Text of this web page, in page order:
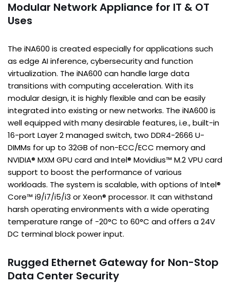
Modular Network Appliance for IT & OT
Uses
The iNA600 is created especially for applications such
as edge AI inference, cybersecurity and function
virtualization. The iNA600 can handle large data
transitions with computing acceleration. With its
modular design, it is highly flexible and can be easily
integrated into existing or new networks. The iNA600 is
well equipped with many desirable features, i.e., built-in
16-port Layer 2 managed switch, two DDR4-2666 U-
DIMMs for up to 32GB of non-ECC/ECC memory and
NVIDIA® MXM GPU card and Intel® Movidius™ M.2 VPU card
support to boost the performance of various
workloads. The system is scalable, with options of Intel®
Core™ i9/i7/i5/i3 or Xeon® processor. It can withstand
harsh operating environments with a wide operating
temperature range of -20°C to 60°C and offers a 24V
DC terminal block power input.
Rugged Ethernet Gateway for Non-Stop
Data Center Security